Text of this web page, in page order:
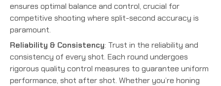
ensures optimal balance and control, crucial for
competitive shooting where split-second accuracy is
paramount.
Reliability & Consistency: Trust in the reliability and
consistency of every shot. Each round undergoes
rigorous quality control measures to guarantee uniform
performance, shot after shot. Whether you’re honing